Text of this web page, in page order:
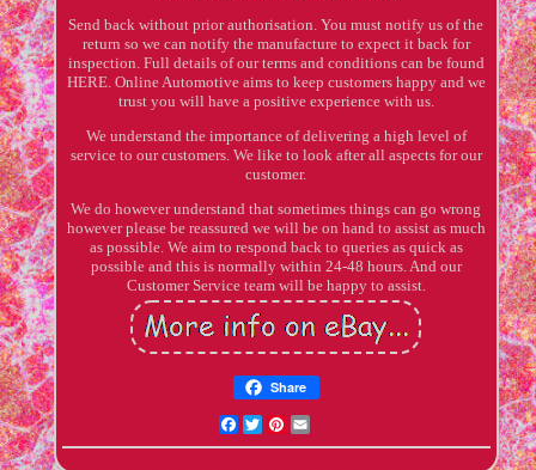
Send back without prior authorisation. You must notify us of the
return so we can notify the manufacture to expect it back for
inspection. Full details of our terms and conditions can be found
HERE. Online Automotive aims to keep customers happy and we
trust you will have a positive experience with us.
We understand the importance of delivering a high level of
service to our customers. We like to look after all aspects for our
customer.
We do however understand that sometimes things can go wrong
however please be reassured we will be on hand to assist as much
as possible. We aim to respond back to queries as quick as
possible and this is normally within 24-48 hours. And our
Customer Service team will be happy to assist.
Share
Facebook
TwitterPinterest